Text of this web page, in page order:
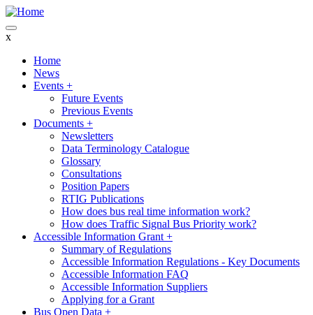
Skip
to
main
x
Main
navigation
Home
News
Events +
Future Events
Previous Events
Documents +
Newsletters
Data Terminology Catalogue
Glossary
Consultations
Position Papers
RTIG Publications
How does bus real time information work?
How does Traffic Signal Bus Priority work?
Accessible Information Grant +
Summary of Regulations
Accessible Information Regulations - Key Documents
Accessible Information FAQ
Accessible Information Suppliers
Applying for a Grant
Bus Open Data +